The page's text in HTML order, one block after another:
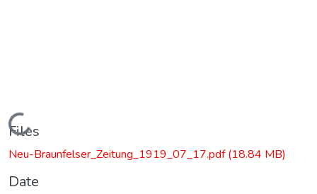
Loading...
Files
Neu-Braunfelser_Zeitung_1919_07_17.pdf(18.84 MB)
Date